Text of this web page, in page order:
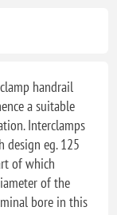
handrail
a suitable
Interclamps
design eg. 125
of which
of the
bore in this